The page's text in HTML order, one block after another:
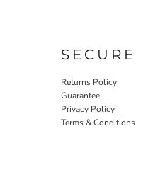
SECURE
Returns Policy
Guarantee
Privacy Policy
Terms & Conditions